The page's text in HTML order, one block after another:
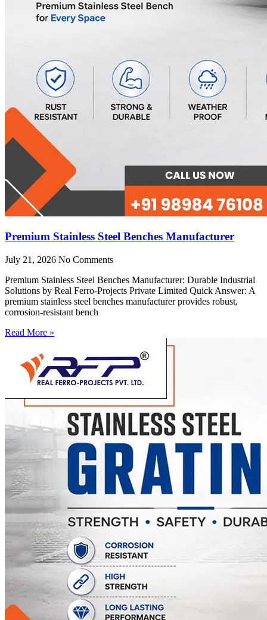
Premium Stainless Steel Benches Manufacturer
July 21, 2026 No Comments
Premium Stainless Steel Benches Manufacturer: Durable Industrial
Solutions by Real Ferro-Projects Private Limited Quick Answer: A
premium stainless steel benches manufacturer provides robust,
corrosion-resistant bench
Read More »